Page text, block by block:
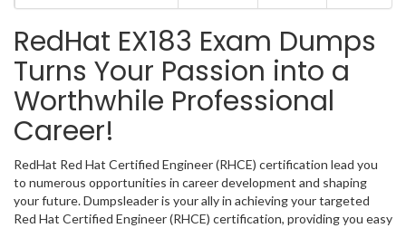
RedHat EX183 Exam Dumps
Turns Your Passion into a
Worthwhile Professional
Career!
RedHat Red Hat Certified Engineer (RHCE) certification lead you
to numerous opportunities in career development and shaping
your future. Dumpsleader is your ally in achieving your targeted
Red Hat Certified Engineer (RHCE) certification, providing you easy